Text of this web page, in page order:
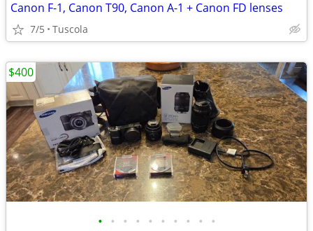
Canon F-1, Canon T90, Canon A-1 + Canon FD lenses
7/5 Tuscola
• • • • • • • • • •
$400